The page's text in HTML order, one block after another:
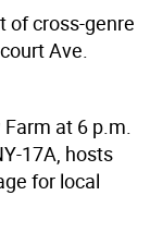
of cross-genre
Ave.
at 6 p.m.
17A, hosts
for local